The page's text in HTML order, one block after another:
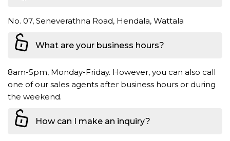
No. 07, Seneverathna Road, Hendala, Wattala
What are your business hours?
8am-5pm, Monday-Friday. However, you can also call
one of our sales agents after business hours or during
the weekend.
How can I make an inquiry?